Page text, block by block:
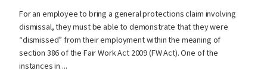
For an employee to bring a general protections claim involving
dismissal, they must be able to demonstrate that they were
“dismissed” from their employment within the meaning of
section 386 of the Fair Work Act 2009 (FW Act). One of the
instances in ...